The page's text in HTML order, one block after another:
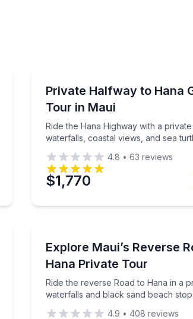
lunch, and black sand beach entry
Private Halfway to Hana
Tour in Maui
Ride the Hana Highway with a
waterfalls, coastal views, and sea
Ride the Hana Highway with a
4.8 • 63 reviews
$1,770
with waterfalls, farms, and black
Explore Maui’s Reverse
Hana Private Tour
Ride the reverse Road to Hana in a
waterfalls and black sand beach
Ride the reverse Road to Hana
4.9 • 408 reviews